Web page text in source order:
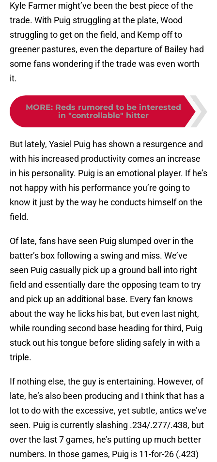
Kyle Farmer might’ve been the best piece of the
trade. With Puig struggling at the plate, Wood
struggling to get on the field, and Kemp off to
greener pastures, even the departure of Bailey had
some fans wondering if the trade was even worth
it.
MORE: Reds rumored to be interested
in "controllable" hitter
But lately, Yasiel Puig has shown a resurgence and
with his increased productivity comes an increase
in his personality. Puig is an emotional player. If he’s
not happy with his performance you’re going to
know it just by the way he conducts himself on the
field.
Of late, fans have seen Puig slumped over in the
batter’s box following a swing and miss. We’ve
seen Puig casually pick up a ground ball into right
field and essentially dare the opposing team to try
and pick up an additional base. Every fan knows
about the way he licks his bat, but even last night,
while rounding second base heading for third, Puig
stuck out his tongue before sliding safely in with a
triple.
If nothing else, the guy is entertaining. However, of
late, he’s also been producing and I think that has a
lot to do with the excessive, yet subtle, antics we’ve
seen. Puig is currently slashing .234/.277/.438, but
over the last 7 games, he’s putting up much better
numbers. In those games, Puig is 11-for-26 (.423)